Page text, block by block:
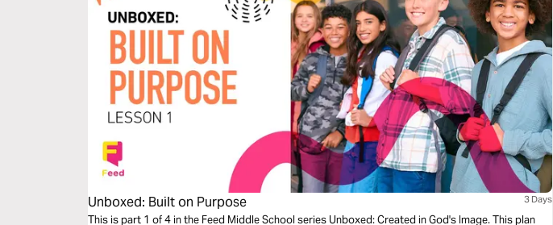
Unboxed: Built on Purpose 3 Days
This is part 1 of 4 in the Feed Middle School series Unboxed: Created in God's Image. This plan